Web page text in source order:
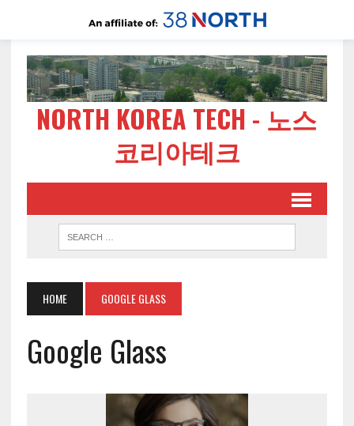
NORTH KOREA TECH - 노스
코리아테크
HOME GOOGLE GLASS
Google Glass